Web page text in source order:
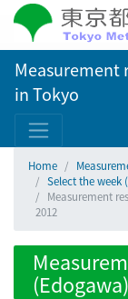
Measurement
in Tokyo
Home
Select the week
Measurement
2012